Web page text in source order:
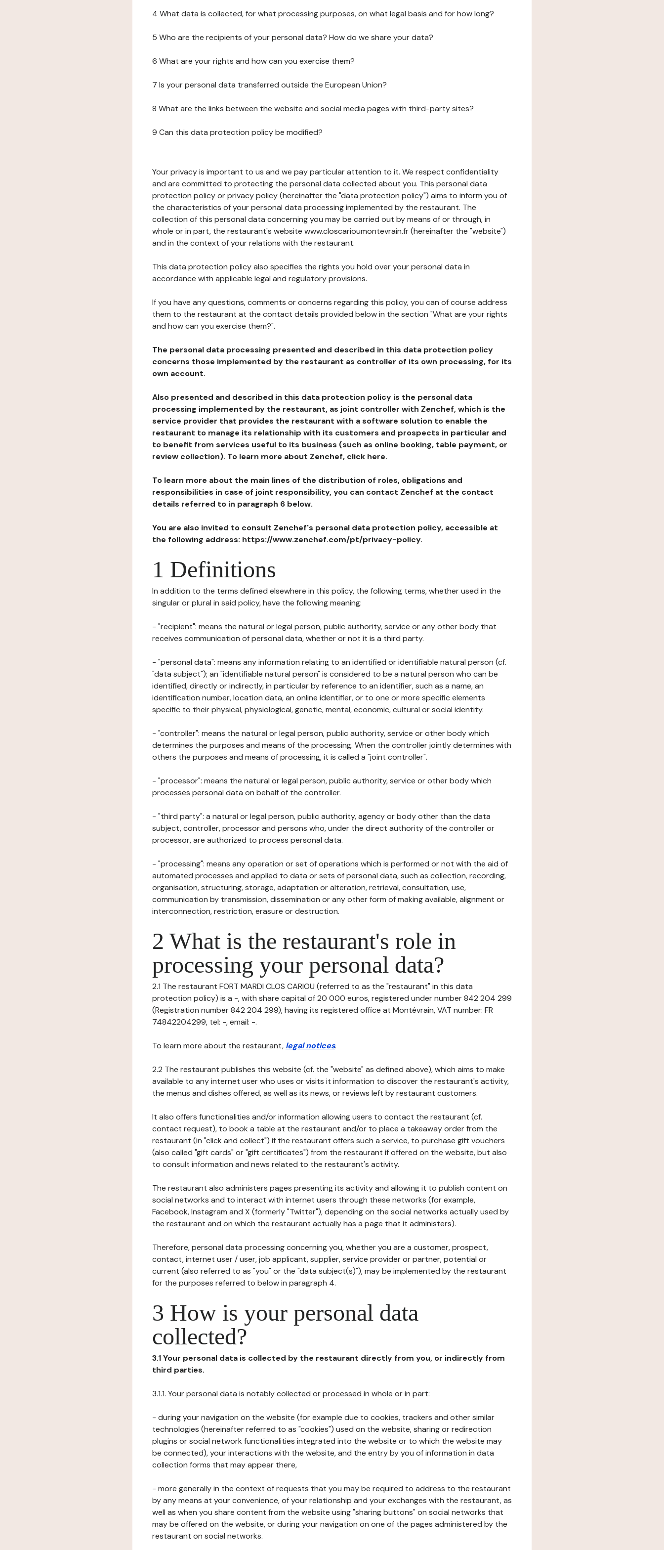
4 What data is collected, for what processing purposes, on what legal basis and for how long?
5 Who are the recipients of your personal data? How do we share your data?
6 What are your rights and how can you exercise them?
7 Is your personal data transferred outside the European Union?
8 What are the links between the website and social media pages with third-party sites?
9 Can this data protection policy be modified?
Your privacy is important to us and we pay particular attention to it. We respect confidentiality
and are committed to protecting the personal data collected about you. This personal data
protection policy or privacy policy (hereinafter the "data protection policy") aims to inform you of
the characteristics of your personal data processing implemented by the restaurant. The
collection of this personal data concerning you may be carried out by means of or through, in
whole or in part, the restaurant's website www.closcarioumontevrain.fr (hereinafter the "website")
and in the context of your relations with the restaurant.
This data protection policy also specifies the rights you hold over your personal data in
accordance with applicable legal and regulatory provisions.
If you have any questions, comments or concerns regarding this policy, you can of course address
them to the restaurant at the contact details provided below in the section "What are your rights
and how can you exercise them?".
The personal data processing presented and described in this data protection policy
concerns those implemented by the restaurant as controller of its own processing, for its
own account.
Also presented and described in this data protection policy is the personal data
processing implemented by the restaurant, as joint controller with Zenchef, which is the
service provider that provides the restaurant with a software solution to enable the
restaurant to manage its relationship with its customers and prospects in particular and
to benefit from services useful to its business (such as online booking, table payment, or
review collection). To learn more about Zenchef, click here.
To learn more about the main lines of the distribution of roles, obligations and
responsibilities in case of joint responsibility, you can contact Zenchef at the contact
details referred to in paragraph 6 below.
You are also invited to consult Zenchef's personal data protection policy, accessible at
the following address: https://www.zenchef.com/pt/privacy-policy.
1 Definitions
In addition to the terms defined elsewhere in this policy, the following terms, whether used in the
singular or plural in said policy, have the following meaning:
- "recipient": means the natural or legal person, public authority, service or any other body that
receives communication of personal data, whether or not it is a third party.
- "personal data": means any information relating to an identified or identifiable natural person (cf.
"data subject"); an "identifiable natural person" is considered to be a natural person who can be
identified, directly or indirectly, in particular by reference to an identifier, such as a name, an
identification number, location data, an online identifier, or to one or more specific elements
specific to their physical, physiological, genetic, mental, economic, cultural or social identity.
- "controller": means the natural or legal person, public authority, service or other body which
determines the purposes and means of the processing. When the controller jointly determines with
others the purposes and means of processing, it is called a "joint controller".
- "processor": means the natural or legal person, public authority, service or other body which
processes personal data on behalf of the controller.
- "third party": a natural or legal person, public authority, agency or body other than the data
subject, controller, processor and persons who, under the direct authority of the controller or
processor, are authorized to process personal data.
- "processing": means any operation or set of operations which is performed or not with the aid of
automated processes and applied to data or sets of personal data, such as collection, recording,
organisation, structuring, storage, adaptation or alteration, retrieval, consultation, use,
communication by transmission, dissemination or any other form of making available, alignment or
interconnection, restriction, erasure or destruction.
2 What is the restaurant's role in
processing your personal data?
2.1 The restaurant FORT MARDI CLOS CARIOU (referred to as the "restaurant" in this data
protection policy) is a -, with share capital of 20 000 euros, registered under number 842 204 299
(Registration number 842 204 299), having its registered office at Montévrain, VAT number: FR
74842204299, tel: -, email: -.
To learn more about the restaurant, legal notices.
2.2 The restaurant publishes this website (cf. the "website" as defined above), which aims to make
available to any internet user who uses or visits it information to discover the restaurant's activity,
the menus and dishes offered, as well as its news, or reviews left by restaurant customers.
It also offers functionalities and/or information allowing users to contact the restaurant (cf.
contact request), to book a table at the restaurant and/or to place a takeaway order from the
restaurant (in "click and collect") if the restaurant offers such a service, to purchase gift vouchers
(also called "gift cards" or "gift certificates") from the restaurant if offered on the website, but also
to consult information and news related to the restaurant's activity.
The restaurant also administers pages presenting its activity and allowing it to publish content on
social networks and to interact with internet users through these networks (for example,
Facebook, Instagram and X (formerly "Twitter"), depending on the social networks actually used by
the restaurant and on which the restaurant actually has a page that it administers).
Therefore, personal data processing concerning you, whether you are a customer, prospect,
contact, internet user / user, job applicant, supplier, service provider or partner, potential or
current (also referred to as "you" or the "data subject(s)"), may be implemented by the restaurant
for the purposes referred to below in paragraph 4.
3 How is your personal data
collected?
3.1 Your personal data is collected by the restaurant directly from you, or indirectly from
third parties.
3.1.1. Your personal data is notably collected or processed in whole or in part:
- during your navigation on the website (for example due to cookies, trackers and other similar
technologies (hereinafter referred to as "cookies") used on the website, sharing or redirection
plugins or social network functionalities integrated into the website or to which the website may
be connected), your interactions with the website, and the entry by you of information in data
collection forms that may appear there,
- more generally in the context of requests that you may be required to address to the restaurant
by any means at your convenience, of your relationship and your exchanges with the restaurant, as
well as when you share content from the website using "sharing buttons" on social networks that
may be offered on the website, or during your navigation on one of the pages administered by the
restaurant on social networks.